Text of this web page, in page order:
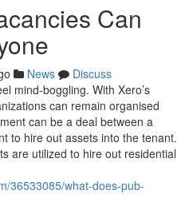
Can
News
Discuss
mind-boggling. With Xero’s
can remain organised
can be a deal between a
to hire out assets into the tenant.
are utilized to hire out residential
36533085/what-does-pub-